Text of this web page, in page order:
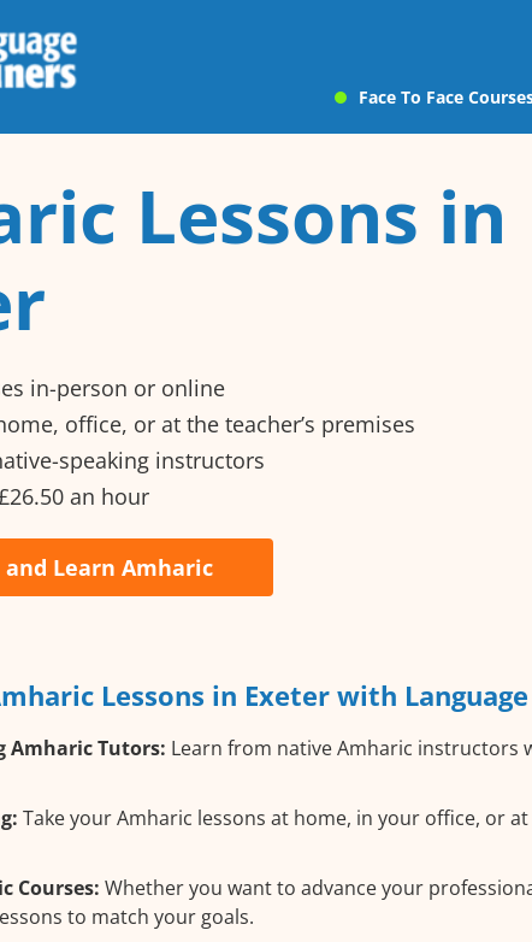
Face To Face
Lessons in
in-person or online
office, or at the teacher’s premises
speaking instructors
an hour
Learn Amharic
Lessons in Exeter with
Amharic Tutors: Learn from native Amharic
Take your Amharic lessons at home, in your office, or
Courses: Whether you want to advance your
to match your goals.